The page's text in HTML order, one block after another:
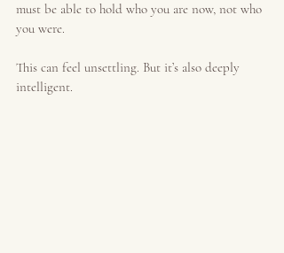
must be able to hold who you are now, not who
you were.
This can feel unsettling. But it’s also deeply
intelligent.